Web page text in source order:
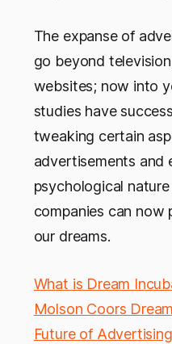
The expanse of
go beyond
websites; now into
studies have
tweaking certain
advertisements and
psychological
companies can now
our dreams.
What is Dream
Molson Coors
Future of Advertising